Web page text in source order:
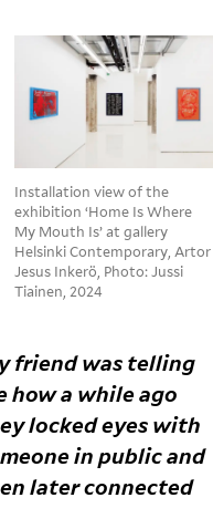
Installation view of the
exhibition ‘Home Is Where
My Mouth Is’ at gallery
Helsinki Contemporary, Artor
Jesus Inkerö, Photo: Jussi
Tiainen, 2024
friend was telling
how a while ago
locked eyes with
in public and
later connected